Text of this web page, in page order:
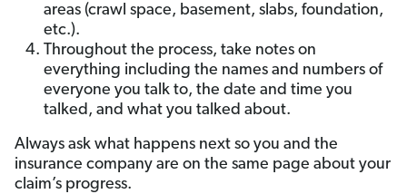
areas (crawl space, basement, slabs, foundation,
etc.).
Throughout the process, take notes on
everything including the names and numbers of
everyone you talk to, the date and time you
talked, and what you talked about.
Always ask what happens next so you and the
insurance company are on the same page about your
claim’s progress.